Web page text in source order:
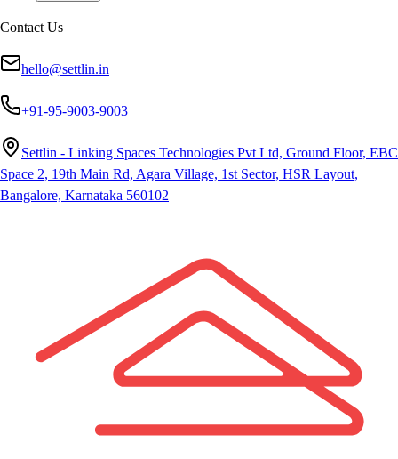
Contact Us
hello@settlin.in
+91-95-9003-9003
Settlin - Linking Spaces Technologies Pvt Ltd, Ground Floor, EBC
Space 2, 19th Main Rd, Agara Village, 1st Sector, HSR Layout,
Bangalore, Karnataka 560102